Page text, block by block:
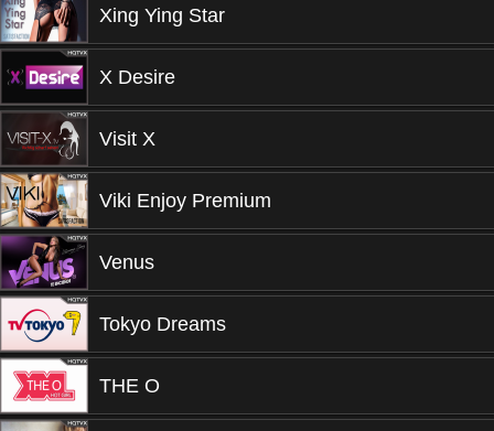
Xing Ying Star
X Desire
Visit X
Viki Enjoy Premium
Venus
Tokyo Dreams
THE O